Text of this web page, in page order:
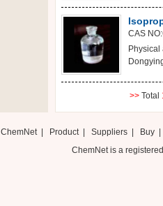
CAS
>> Total
ChemNet| Product Suppliers| Buy
ChemNet is a